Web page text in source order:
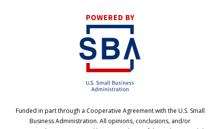
Funded in part through a Cooperative Agreement with the U.S. Small
Business Administration. All opinions, conclusions, and/or